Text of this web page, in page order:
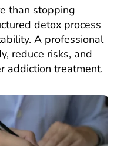
than stopping
detox process
A professional
reduce risks, and
addiction treatment.